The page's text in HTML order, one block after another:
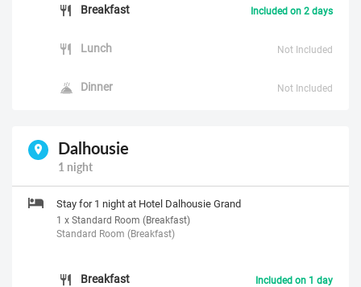
Breakfast Included on 2 days
Lunch Not Included
Dinner Not Included
Dalhousie
1 night
Stay for 1 night at Hotel Dalhousie Grand
1 x Standard Room (Breakfast)
Standard Room (Breakfast)
Breakfast Included on 1 day